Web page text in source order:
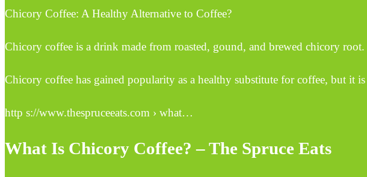
Chicory Coffee: A Healthy Alternative to Coffee?
Chicory coffee is a drink made from roasted, gound, and brewed chicory
Chicory coffee has gained popularity as a healthy substitute for coffee, but it
http s://www.thespruceeats.com › what…
What Is Chicory Coffee? – The Spruce Eats